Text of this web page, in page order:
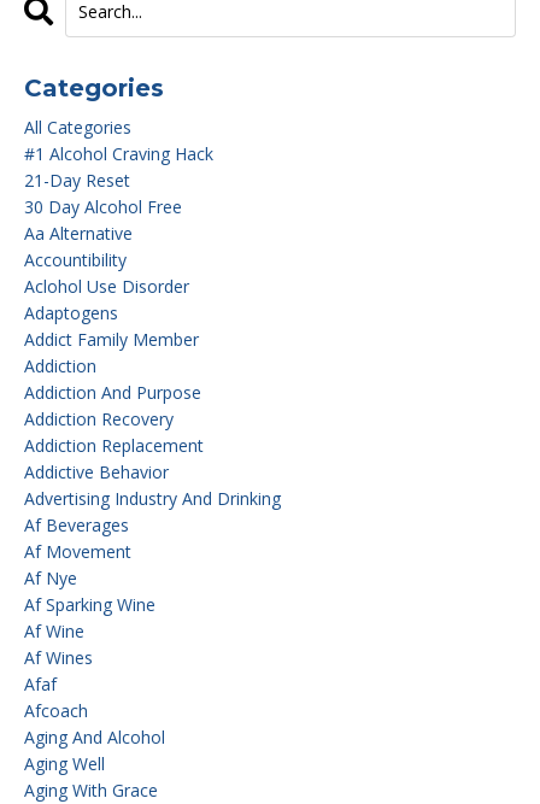
Categories
All Categories
#1 Alcohol Craving Hack
21-Day Reset
30 Day Alcohol Free
Aa Alternative
Accountibility
Aclohol Use Disorder
Adaptogens
Addict Family Member
Addiction
Addiction And Purpose
Addiction Recovery
Addiction Replacement
Addictive Behavior
Advertising Industry And Drinking
Af Beverages
Af Movement
Af Nye
Af Sparking Wine
Af Wine
Af Wines
Afaf
Afcoach
Aging And Alcohol
Aging Well
Aging With Grace